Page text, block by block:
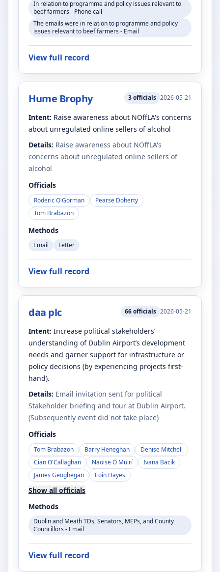
In relation to programme and policy issues relevant to
beef farmers - Phone call
The emails were in relation to programme and policy
issues relevant to beef farmers - Email
View full record
Hume Brophy 3officials 2026-05-21
Intent: Raise awareness about NOffLA's concerns
about unregulated online sellers of alcohol
Details: Raise awareness about NOffLA's
concerns about unregulated online sellers of
alcohol
Officials
Roderic O'Gorman
Pearse Doherty
Tom Brabazon
Methods
Email Letter
View full record
daa plc 66officials 2026-05-21
Intent: Increase political stakeholders’
understanding of Dublin Airport’s development
needs and garner support for infrastructure or
policy decisions (by experiencing projects first-
hand).
Details: Email invitation sent for political
Stakeholder briefing and tour at Dublin Airport.
(Subsequently event did not take place)
Officials
Tom Brabazon Barry Heneghan
Denise Mitchell
Cian O'Callaghan
Naoise Ó Muirí
Ivana Bacik
James Geoghegan
Eoin Hayes
Show all officials
Methods
Dublin and Meath TDs, Senators, MEPs, and County
Councillors - Email
View full record